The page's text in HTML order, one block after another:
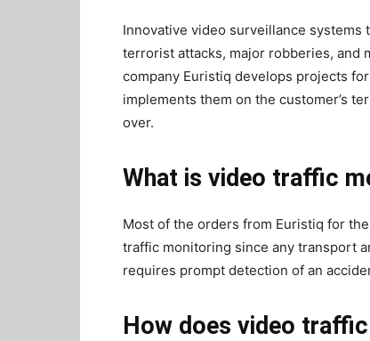
Innovative video surveillance
terrorist attacks, major robberies, and
company Euristiq develops projects
implements them on the customer’s
over.
What is video traffic
Most of the orders from Euristiq for
traffic monitoring since any transport
requires prompt detection of an
How does video